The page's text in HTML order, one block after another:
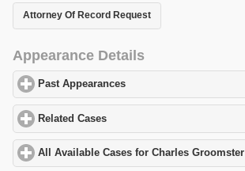
Attorney Of Record Request
Appearance Details
Past Appearances
Related Cases
All Available Cases for Charles Groomster